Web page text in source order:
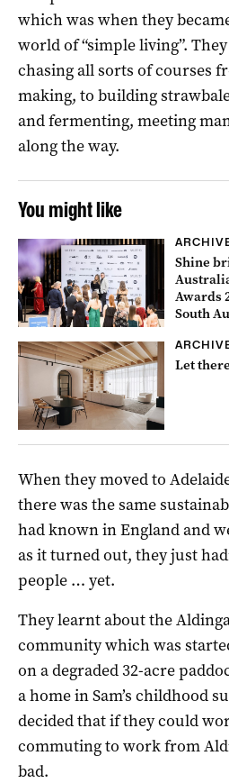
which was when they
world of “simple living”.
chasing all sorts of courses
making, to building
and fermenting, meeting
along the way.
You might like
Shine
Awards
South
Let
When they moved to
there was the same
had known in England and
as it turned out, they just
people … yet.
They learnt about the
community which was
on a degraded 32-acre
a home in Sam’s childhood
decided that if they could
commuting to work from
bad.